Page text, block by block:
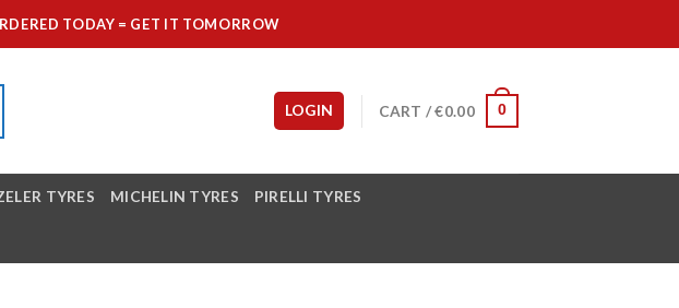
TODAY = GET IT TOMORROW
LOGIN CART /€0.00 0
TYRES MICHELIN TYRES PIRELLI TYRES